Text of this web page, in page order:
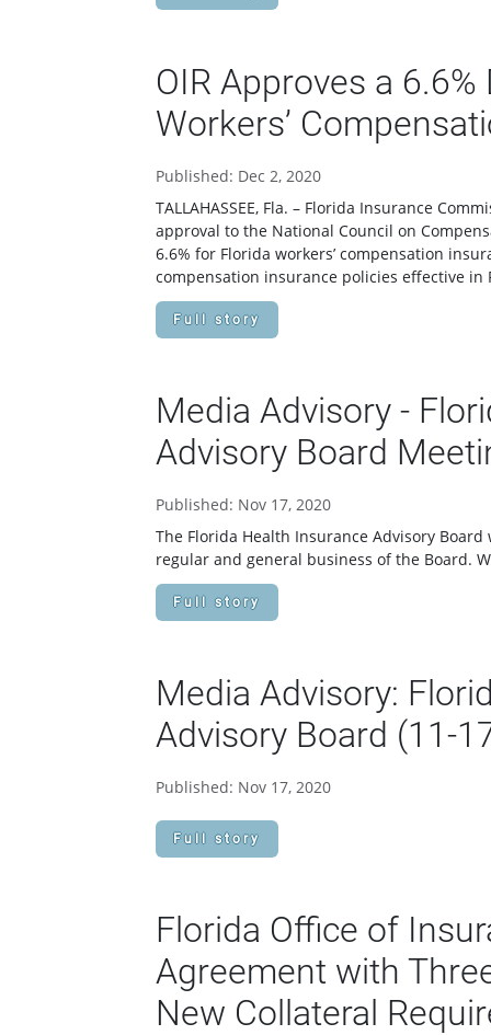
OIR Approves a 6.6%
Workers’
Published: Dec 2, 2020
TALLAHASSEE, Fla. – Florida Insurance
approval to the National Council on
6.6% for Florida workers’ compensation
compensation insurance policies effective in
Full story
Media Advisory -
Advisory Board
Published: Nov 17, 2020
The Florida Health Insurance Advisory
regular and general business of the Board.
Full story
Media Advisory:
Advisory Board (11-
Published: Nov 17, 2020
Full story
Florida Office of
Agreement with
New Collateral